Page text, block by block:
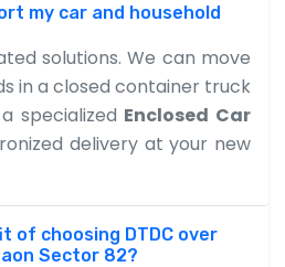
my car and household
solutions. We can move
in a closed container truck
specialized Enclosed Car
delivery at your new
of choosing DTDC over
Sector 82?